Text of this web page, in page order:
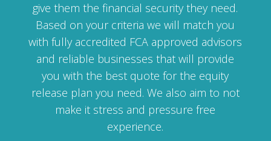
give them the financial security they need.
Based on your criteria we will match you
with fully accredited FCA approved advisors
and reliable businesses that will provide
you with the best quote for the equity
release plan you need. We also aim to not
make it stress and pressure free
experience.